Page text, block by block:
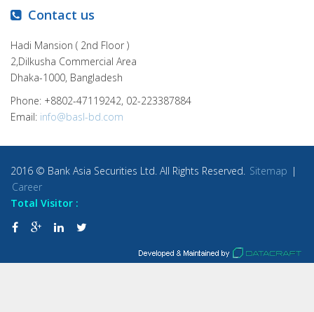
Contact us
Hadi Mansion ( 2nd Floor )
2,Dilkusha Commercial Area
Dhaka-1000, Bangladesh
Phone: +8802-47119242, 02-223387884
Email: info@basl-bd.com
2016 © Bank Asia Securities Ltd. All Rights Reserved. Sitemap |
Career
Total Visitor :